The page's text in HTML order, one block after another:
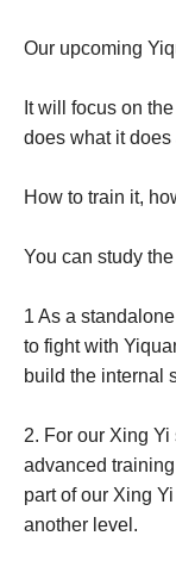
Our upcoming
It will focus on
does what it
How to train it,
You can study
1 As a
to fight with
build the internal
2. For our Xing
advanced
part of our Xing
another level.